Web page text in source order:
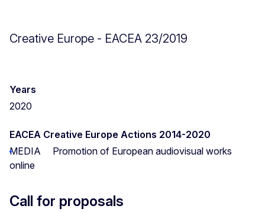
Creative Europe - EACEA 23/2019
Years
2020
EACEA Creative Europe Actions 2014-2020
MEDIA
Promotion of European audiovisual works
online
Call for proposals